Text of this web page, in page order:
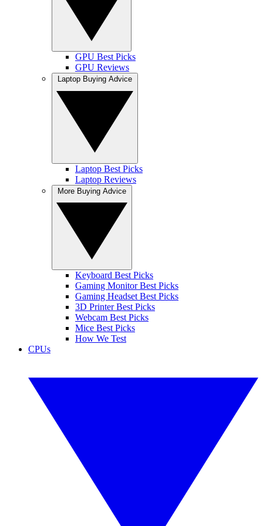
GPU Best Picks
GPU Reviews
Laptop Best Picks
Laptop Reviews
Keyboard Best Picks
Gaming Monitor Best Picks
Gaming Headset Best Picks
3D Printer Best Picks
Webcam Best Picks
Mice Best Picks
How We Test
CPUs